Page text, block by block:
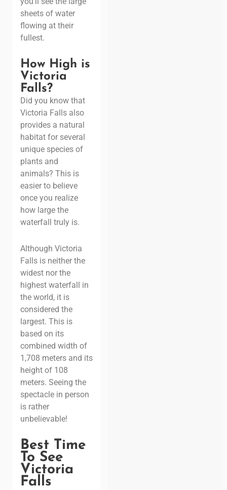
sheets of water
flowing at their
fullest.
How High is
Victoria
Falls?
Did you know that
Victoria Falls also
provides a natural
habitat for several
unique species of
plants and
animals? This is
easier to believe
once you realize
how large the
waterfall truly is.
Although Victoria
Falls is neither the
widest nor the
highest waterfall in
the world, it is
considered the
largest. This is
based on its
combined width of
1,708 meters and its
height of 108
meters. Seeing the
spectacle in person
is rather
unbelievable!
Best Time
To See
Victoria
Falls